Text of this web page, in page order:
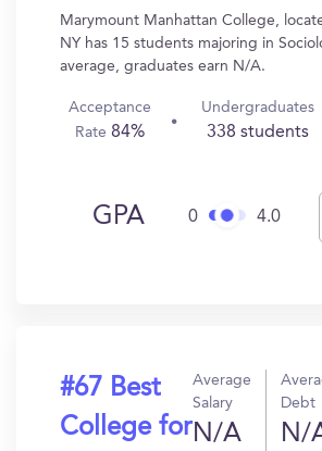
Marymount Manhattan College,
NY has 15 students majoring in
average, graduates earn N/A.
Acceptance
Rate 84%
Undergraduates
338 students
GPA 0 4.0
#67 Best
College for
Average
Salary
N/A
Debt
N/